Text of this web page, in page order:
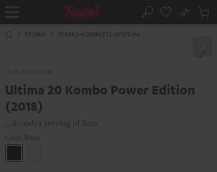
Home Search
No
Cart
STEREO STEREO-COMPLETE-SYSTEMS
(14)
Ultima 20 Kombo Power Edition
(2018)
...an extra serving of bass
Color: Black